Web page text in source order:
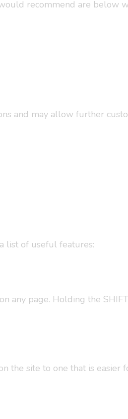
recommend are below
and may allow further
list of useful features:
any page. Holding the
the site to one that is easier